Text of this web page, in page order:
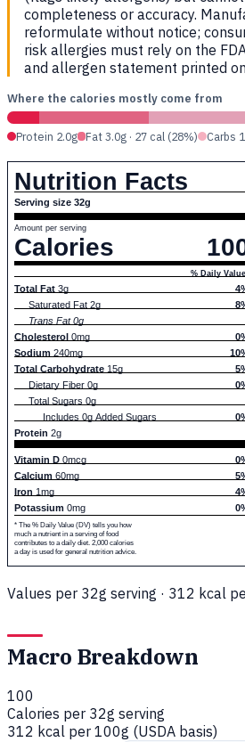
completeness or accuracy.
reformulate without notice;
risk allergies must rely on the
and allergen statement printed
Where the calories mostly come from
Protein 2.0g Fat 3.0g · 27 cal (28%) Carbs
Nutrition Facts
Serving size 32g
Amount per serving
Calories
% Daily
Total Fat 3g
Saturated Fat 2g
Trans Fat 0g
Cholesterol 0mg
Sodium 240mg
Total Carbohydrate 15g
Dietary Fiber 0g
Total Sugars 0g
Includes 0g Added Sugars
Protein 2g
Vitamin D 0mcg
Calcium 60mg
Iron 1mg
Potassium 0mg
* The % Daily Value (DV) tells you how
much a nutrient in a serving of food
contributes to a daily diet. 2,000 calories
a day is used for general nutrition advice.
Values per 32g serving · 312 kcal
Macro Breakdown
100
Calories per 32g serving
312 kcal per 100g (USDA basis)